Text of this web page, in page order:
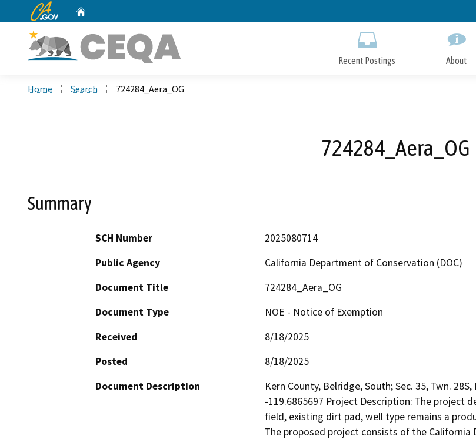
to
CA.gov
Recent Postings About
Home Search 724284_Aera_OG
724284_Aera_OG
Summary
SCH Number
2025080714
Public Agency
California Department of Conservation (DOC)
Document Title
724284_Aera_OG
Document Type
NOE - Notice of Exemption
Received
8/18/2025
Posted
8/18/2025
Document Description
Kern County, Belridge, South; Sec. 35, Twn.
-119.6865697 Project Description: The project
field, existing dirt pad, well type remains a
The proposed project consists of the